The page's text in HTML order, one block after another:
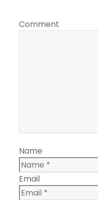
Comment
Name
Email